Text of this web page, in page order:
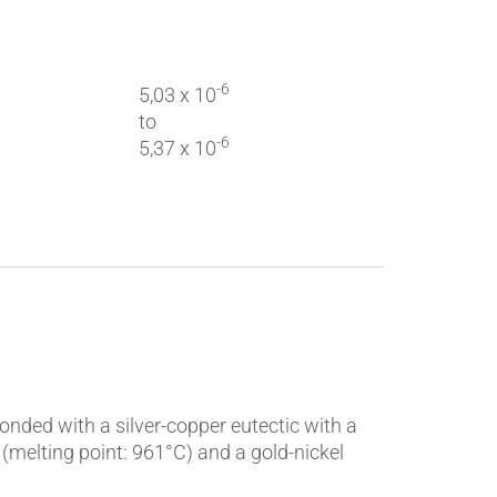
5,03 x 10-6
to
5,37 x 10-6
with a silver-copper eutectic with a
point: 961°C) and a gold-nickel